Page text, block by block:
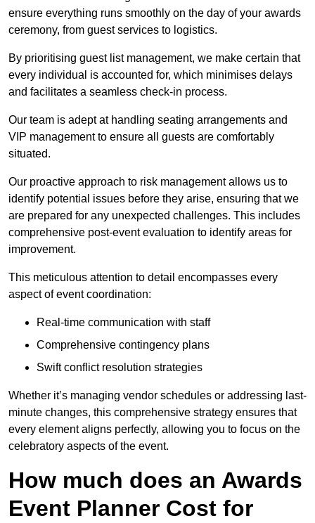
ensure everything runs smoothly on the day of your awards
ceremony, from guest services to logistics.
By prioritising guest list management, we make certain that
every individual is accounted for, which minimises delays
and facilitates a seamless check-in process.
Our team is adept at handling seating arrangements and
VIP management to ensure all guests are comfortably
situated.
Our proactive approach to risk management allows us to
identify potential issues before they arise, ensuring that we
are prepared for any unexpected challenges. This includes
comprehensive post-event evaluation to identify areas for
improvement.
This meticulous attention to detail encompasses every
aspect of event coordination:
Real-time communication with staff
Comprehensive contingency plans
Swift conflict resolution strategies
Whether it’s managing vendor schedules or addressing last-
minute changes, this comprehensive strategy ensures that
every element aligns perfectly, allowing you to focus on the
celebratory aspects of the event.
How much does an Awards
Event Planner Cost for